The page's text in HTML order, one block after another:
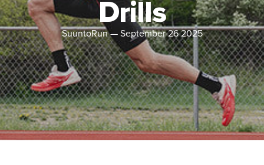
Drills
SuuntoRun— September 26 2025